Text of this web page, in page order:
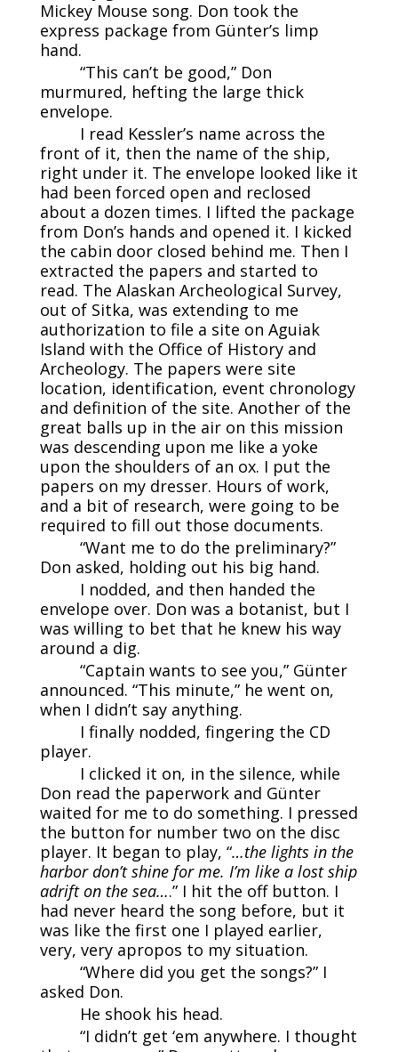
Mickey Mouse song. Don took the
express package from Günter’s limp
hand.
“This can’t be good,” Don
murmured, hefting the large thick
envelope.
I read Kessler’s name across the
front of it, then the name of the ship,
right under it. The envelope looked like it
had been forced open and reclosed
about a dozen times. I lifted the package
from Don’s hands and opened it. I kicked
the cabin door closed behind me. Then I
extracted the papers and started to
read. The Alaskan Archeological Survey,
out of Sitka, was extending to me
authorization to file a site on Aguiak
Island with the Office of History and
Archeology. The papers were site
location, identification, event chronology
and definition of the site. Another of the
great balls up in the air on this mission
was descending upon me like a yoke
upon the shoulders of an ox. I put the
papers on my dresser. Hours of work,
and a bit of research, were going to be
required to fill out those documents.
“Want me to do the preliminary?”
Don asked, holding out his big hand.
I nodded, and then handed the
envelope over. Don was a botanist, but I
was willing to bet that he knew his way
around a dig.
“Captain wants to see you,” Günter
announced. “This minute,” he went on,
when I didn’t say anything.
I finally nodded, fingering the CD
player.
I clicked it on, in the silence, while
Don read the paperwork and Günter
waited for me to do something. I pressed
the button for number two on the disc
player. It began to play, “…the lights in the
harbor don’t shine for me. I’m like a lost ship
adrift on the sea….” I hit the off button. I
had never heard the song before, but it
was like the first one I played earlier,
very, very apropos to my situation.
“Where did you get the songs?” I
asked Don.
He shook his head.
“I didn’t get ‘em anywhere. I thought